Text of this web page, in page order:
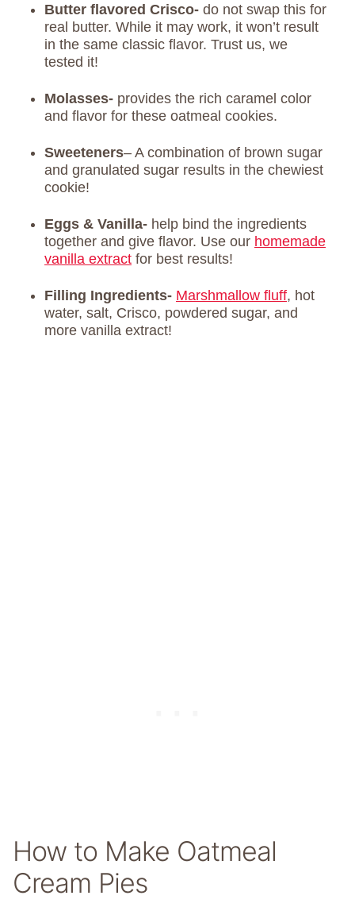
Butter flavored Crisco- do not swap this for
real butter. While it may work, it won’t result
in the same classic flavor. Trust us, we
tested it!
Molasses- provides the rich caramel color
and flavor for these oatmeal cookies.
Sweeteners– A combination of brown sugar
and granulated sugar results in the chewiest
cookie!
Eggs & Vanilla- help bind the ingredients
together and give flavor. Use our homemade
vanilla extract for best results!
Filling Ingredients- Marshmallow fluff, hot
water, salt, Crisco, powdered sugar, and
more vanilla extract!
How to Make Oatmeal
Cream Pies